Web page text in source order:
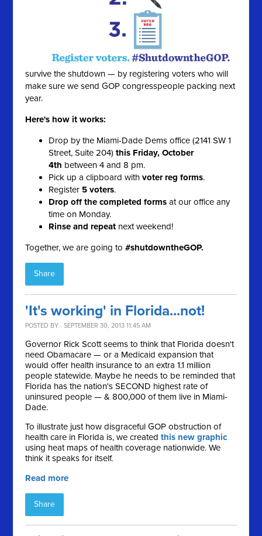
survive the shutdown — by registering voters who will
make sure we send GOP congresspeople packing next
year.
Here's how it works:
Drop by the Miami-Dade Dems office (2141 SW 1
Street, Suite 204)this Friday, October
4th between 4 and 8 pm.
Pick up a clipboard withvoter reg forms.
Register 5 voters.
Drop off the completed forms at our office any
time on Monday.
Rinse and repeat next weekend!
Together, we are going to #shutdowntheGOP.
Share
'It's working' in Florida...not!
POSTED BY · SEPTEMBER 30, 2013 11:45 AM
Governor Rick Scott seems to think that Florida doesn't
need Obamacare — or a Medicaid expansion that
would offer health insurance to an extra 1.1 million
people statewide. Maybe he needs to be reminded that
Florida has the nation's SECOND highest rate of
uninsured people — & 800,000 of them live in Miami-
Dade.
To illustrate just howdisgraceful GOP obstruction of
health care in Florida is, we created this new graphic
using heat maps of health coverage nationwide. We
think it speaks for itself.
Read more
Share